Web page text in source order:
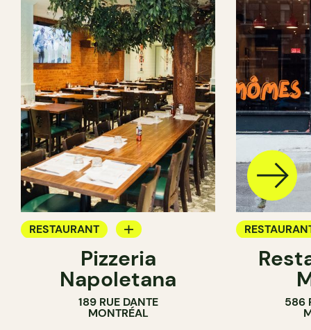
RESTAURANT
Pizzeria
Napoletana
189 RUE DANTE
MONTRÉAL
BYOW
586